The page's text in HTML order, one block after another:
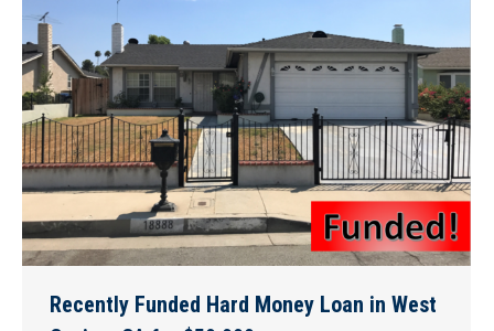
Recently Funded Hard Money Loan in West